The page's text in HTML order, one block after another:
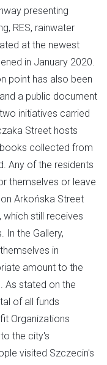
presenting
RES, rainwater
at the newest
in January 2020.
point has also been
a public document
initiatives carried
Street hosts
collected from
Any of the residents
themselves or leave
Arkońska Street
which still receives
In the Gallery,
in
amount to the
As stated on the
of all funds
Organizations
the city's
visited Szczecin's